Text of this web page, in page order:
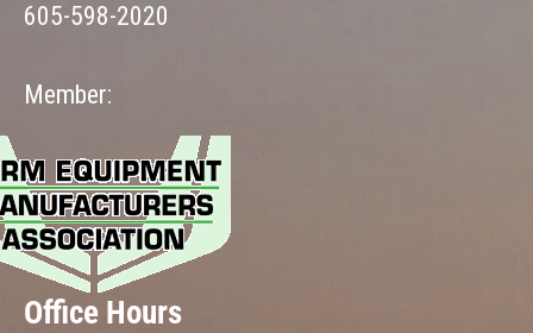
605-598-2020
Member:
Office Hours